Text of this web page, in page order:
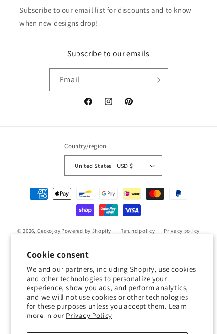
Cookie consent
We and our partners, including Shopify, use cookies
and other technologies to personalize your
experience, show you ads, and perform analytics,
and we will not use cookies or other technologies
for these purposes unless you accept them. Learn
more in our Privacy Policy
Subscribe to our email list for discounts and to know
when new designs drop!
Subscribe to our emails
Email
FacebookInstagramPinterest
Country/region
United States | USD $
Payment
methods
© 2026, Geckojoy Powered by Shopify Refund policy Privacy policy
0.0
Customers rate us 0.0/5 based on 0 reviews.